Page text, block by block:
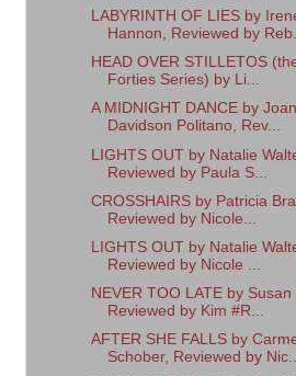
LABYRINTH OF LIES by
Hannon, Reviewed by
HEAD OVER STILLETOS
Forties Series) by Li...
A MIDNIGHT DANCE by
Davidson Politano, Rev...
LIGHTS OUT by Natalie
Reviewed by Paula S...
CROSSHAIRS by Patricia
Reviewed by Nicole...
LIGHTS OUT by Natalie
Reviewed by Nicole ...
NEVER TOO LATE by Susan
Reviewed by Kim #R...
AFTER SHE FALLS by
Schober, Reviewed by